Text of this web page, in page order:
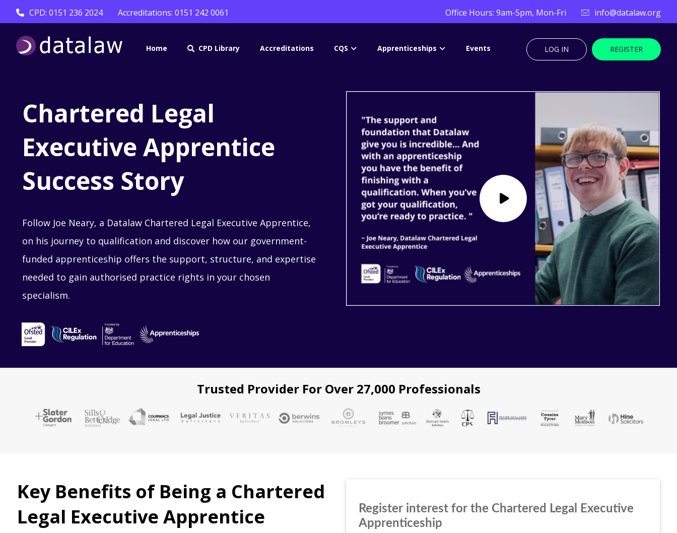
CPD: 0151 236 2024 Accreditations: 0151 242 0061 info@datalaw.org
Office Hours: 9am-5pm, Mon-Fri
Home CPD Library Accreditations CQS Apprenticeships Events REGISTER
LOG IN
Chartered Legal
Executive Apprentice
Success Story
Follow Joe Neary, a Datalaw Chartered Legal Executive Apprentice,
on his journey to qualification and discover how our government-
funded apprenticeship offers the support, structure, and expertise
needed to gain authorised practice rights in your chosen
specialism.
Trusted Provider For Over 27,000 Professionals
Key Benefits of Being a Chartered
Legal Executive Apprentice
Register interest for the Chartered Legal Executive
Apprenticeship